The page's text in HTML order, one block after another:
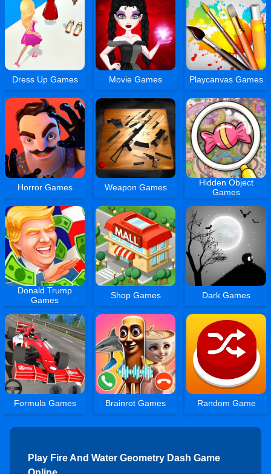
Dress Up Games Movie Games Playcanvas Games
Horror Games Weapon Games
Hidden Object
Games
Donald Trump
Games
Shop Games Dark Games
Formula Games Brainrot Games Random Game
Play Fire And Water Geometry Dash Game